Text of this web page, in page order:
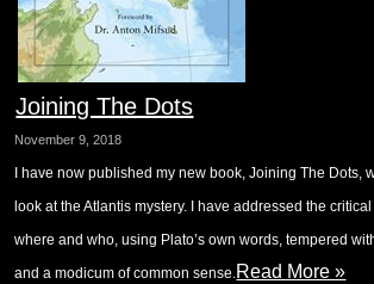
Joining The Dots
November 9, 2018
I have now published my new book, Joining The Dots,
look at the Atlantis mystery. I have addressed the
where and who, using Plato’s own words, tempered
and a modicum of common sense.Read More »